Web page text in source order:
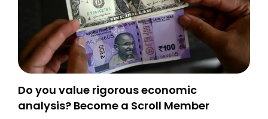
Do you value rigorous economic
analysis? Become a Scroll Member